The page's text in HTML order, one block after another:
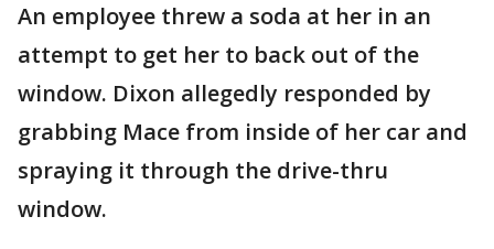
An employee threw a soda at her in an
attempt to get her to back out of the
window. Dixon allegedly responded by
grabbing Mace from inside of her car and
spraying it through the drive-thru
window.